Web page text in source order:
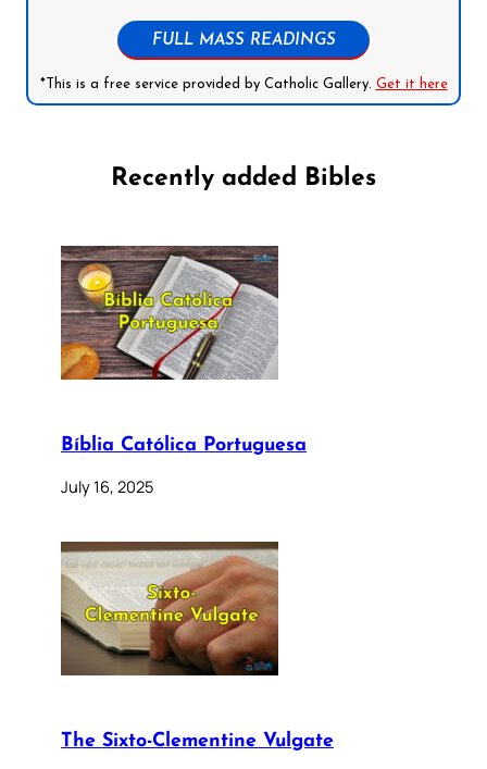
FULL MASS READINGS
*This is a free service provided by Catholic Gallery. Get it here
Recently added Bibles
Bíblia Católica Portuguesa
July 16, 2025
The Sixto-Clementine Vulgate